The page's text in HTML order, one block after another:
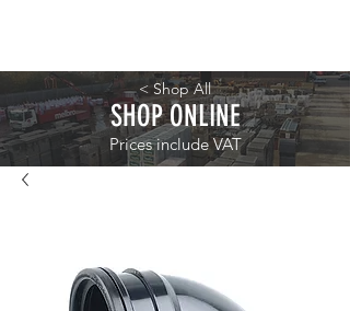
< Shop All
SHOP ONLINE
Prices include VAT